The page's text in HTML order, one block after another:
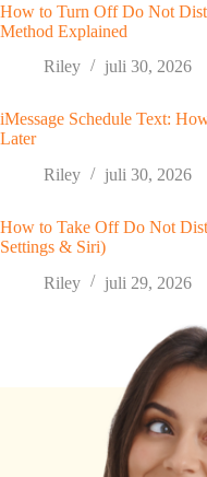
How to Turn Off Do Not
Method Explained
Riley
juli 30, 2026
iMessage Schedule Text:
Later
Riley
juli 30, 2026
How to Take Off Do Not
Settings & Siri)
Riley
juli 29, 2026